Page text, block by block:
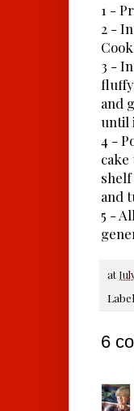
1 -
2 -
3 -
and
until
4 -
and
5 -
at
6